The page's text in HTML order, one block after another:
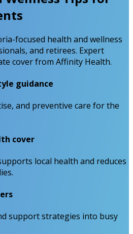
focused health and wellness
and retirees. Expert
cover from Affinity Health.
guidance
and preventive care for the
cover
local health and reduces
support strategies into busy